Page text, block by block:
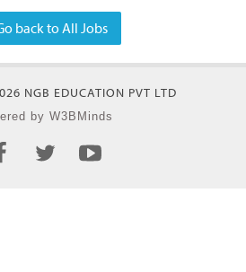
back to All Jobs
NGB EDUCATION PVT LTD
by W3BMinds